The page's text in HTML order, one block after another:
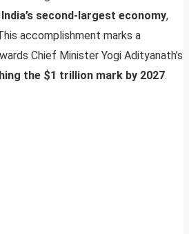
India’s second-largest economy,
accomplishment marks a
Chief Minister Yogi Adityanath’s
the $1 trillion mark by 2027.